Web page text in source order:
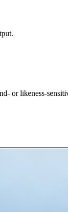
or likeness-